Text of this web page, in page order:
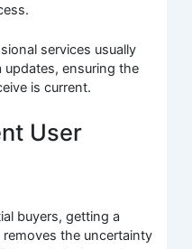
services usually
updates, ensuring the
is current.
User
buyers, getting a
the uncertainty